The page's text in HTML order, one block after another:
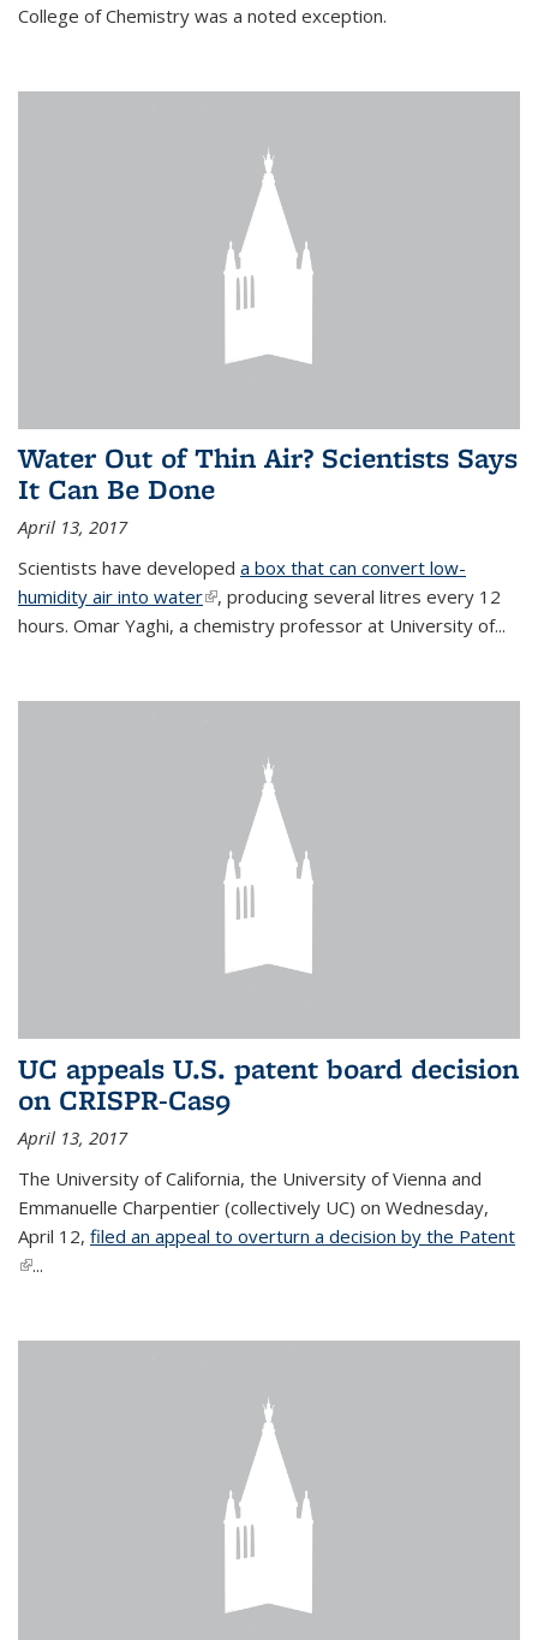
College of Chemistry was a noted exception.
Water Out of Thin Air? Scientists Says
It Can Be Done
April 13, 2017
Scientists have developed a box that can convert low-
humidity air into water(link is external)
, producing several litres every 12
hours. Omar Yaghi, a chemistry professor at University of...
UC appeals U.S. patent board decision
on CRISPR-Cas9
April 13, 2017
The University of California, the University of Vienna and
Emmanuelle Charpentier (collectively UC) on Wednesday,
April 12, filed an appeal to overturn a decision by the Patent
(link is external)
...